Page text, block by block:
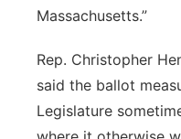
Massachusetts.”
Rep. Christopher
said the ballot
Legislature